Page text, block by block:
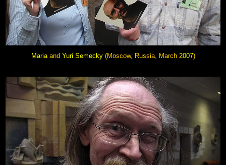
Mariaand Yuri Semecky(Moscow, Russia, March 2007)